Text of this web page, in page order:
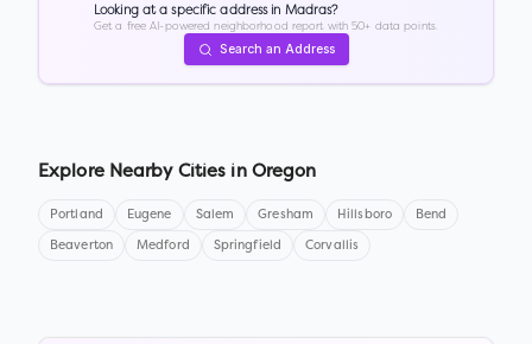
Looking at a specific address in Madras?
Get a free AI-powered neighborhood report with 50+ data points.
Search an Address
Explore Nearby Cities in Oregon
Portland Eugene Salem Gresham Hillsboro Bend
Beaverton Medford Springfield Corvallis